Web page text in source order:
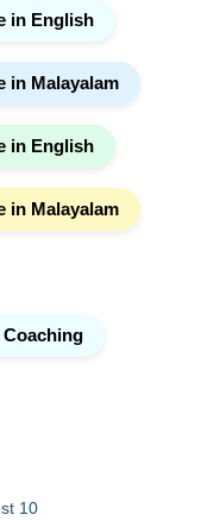
in English
in Malayalam
in English
in Malayalam
Coaching
10